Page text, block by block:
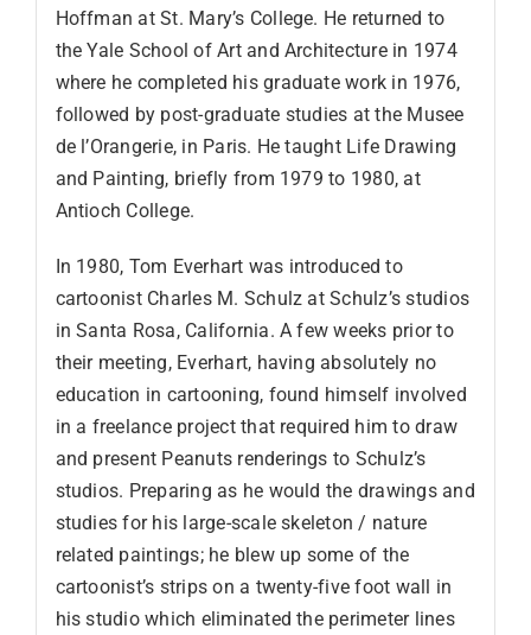
Hoffman at St. Mary’s College. He returned to
the Yale School of Art and Architecture in 1974
where he completed his graduate work in 1976,
followed by post-graduate studies at the Musee
de l’Orangerie, in Paris. He taught Life Drawing
and Painting, briefly from 1979 to 1980, at
Antioch College.
In 1980, Tom Everhart was introduced to
cartoonist Charles M. Schulz at Schulz’s studios
in Santa Rosa, California. A few weeks prior to
their meeting, Everhart, having absolutely no
education in cartooning, found himself involved
in a freelance project that required him to draw
and present Peanuts renderings to Schulz’s
studios. Preparing as he would the drawings and
studies for his large-scale skeleton / nature
related paintings; he blew up some of the
cartoonist’s strips on a twenty-five foot wall in
his studio which eliminated the perimeter lines